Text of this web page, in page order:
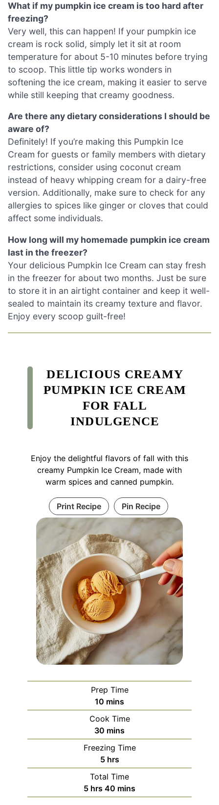
What if my pumpkin ice cream is too hard after
freezing?
Very well, this can happen! If your pumpkin ice
cream is rock solid, simply let it sit at room
temperature for about 5-10 minutes before trying
to scoop. This little tip works wonders in
softening the ice cream, making it easier to serve
while still keeping that creamy goodness.
Are there any dietary considerations I should be
aware of?
Definitely! If you’re making this Pumpkin Ice
Cream for guests or family members with dietary
restrictions, consider using coconut cream
instead of heavy whipping cream for a dairy-free
version. Additionally, make sure to check for any
allergies to spices like ginger or cloves that could
affect some individuals.
How long will my homemade pumpkin ice cream
last in the freezer?
Your delicious Pumpkin Ice Cream can stay fresh
in the freezer for about two months. Just be sure
to store it in an airtight container and keep it well-
sealed to maintain its creamy texture and flavor.
Enjoy every scoop guilt-free!
DELICIOUS CREAMY
PUMPKIN ICE CREAM
FOR FALL
INDULGENCE
Enjoy the delightful flavors of fall with this
creamy Pumpkin Ice Cream, made with
warm spices and canned pumpkin.
Print Recipe Pin Recipe
Prep Time
10 minutes
mins
Cook Time
30 minutes
mins
Freezing Time
5hours
hrs
Total Time
5hours
hrs 40 minutes
mins